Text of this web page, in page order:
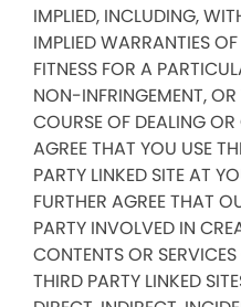
IMPLIED, INCLUDING,
IMPLIED WARRANTIES
FITNESS FOR A
NON-INFRINGEMENT,
COURSE OF DEALING
AGREE THAT YOU USE
PARTY LINKED SITE AT
FURTHER AGREE THAT
PARTY INVOLVED IN
CONTENTS OR
THIRD PARTY LINKED